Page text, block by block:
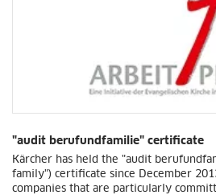
"audit berufundfamilie" certificate
Kärcher has held the "audit
family") certificate since December
companies that are particularly